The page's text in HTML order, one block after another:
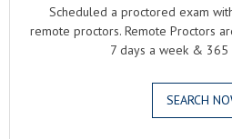
Scheduled a proctored exam
remote proctors. Remote Proctors
7 days a week & 365
SEARCH